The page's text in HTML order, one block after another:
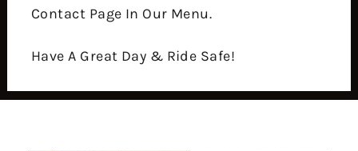
Contact Page In Our Menu.
Have A Great Day & Ride Safe!